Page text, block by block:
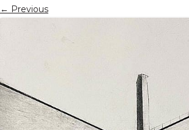
← Previous